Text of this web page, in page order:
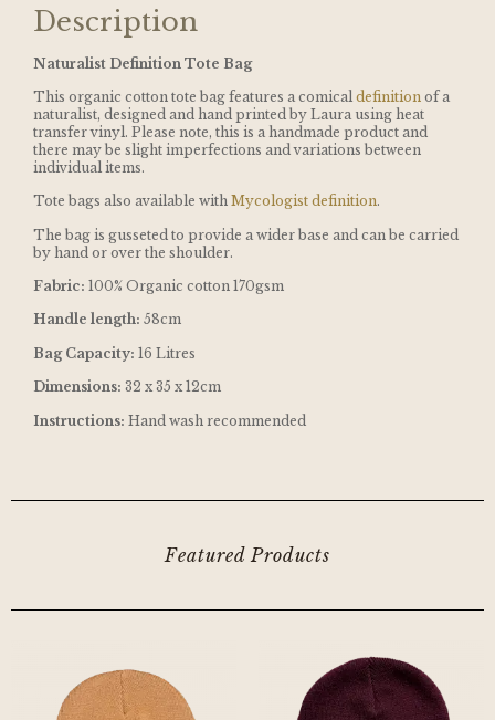
Description
Naturalist Definition Tote Bag
This organic cotton tote bag features a comical definition of a
naturalist, designed and hand printed by Laura using heat
transfer vinyl. Please note, this is a handmade product and
there may be slight imperfections and variations between
individual items.
Tote bags also available with Mycologist definition.
The bag is gusseted to provide a wider base and can be carried
by hand or over the shoulder.
Fabric: 100% Organic cotton 170gsm
Handle length: 58cm
Bag Capacity: 16 Litres
Dimensions: 32 x 35 x 12cm
Instructions: Hand wash recommended
Featured Products